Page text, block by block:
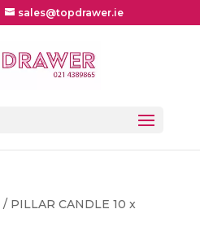
sales@topdrawer.ie
/ PILLAR CANDLE 10 x